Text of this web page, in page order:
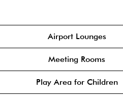
Airport Lounges
Meeting Rooms
Play Area for Children